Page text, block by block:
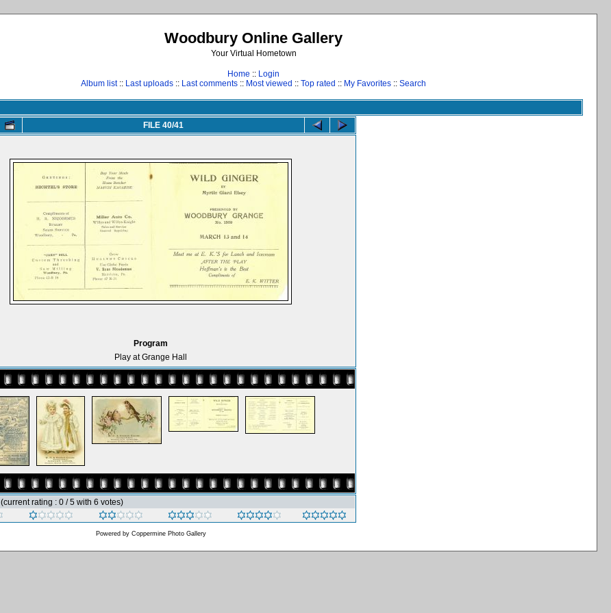
Woodbury Online Gallery
Your Virtual Hometown
Home :: Login
Album list:: Last uploads :: Last comments :: Most viewed :: Top rated :: My Favorites :: Search
FILE 40/41
Program
Play at Grange Hall
(current rating : 0 / 5 with 6 votes)
Powered by Coppermine Photo Gallery